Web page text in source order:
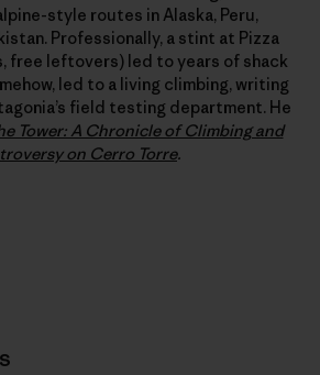
style routes in Alaska, Peru,
Professionally, a stint at Pizza
free leftovers) led to years of shack
led to a living climbing, writing
field testing department. He
Tower: A Chronicle of Climbing and
on Cerro Torre.